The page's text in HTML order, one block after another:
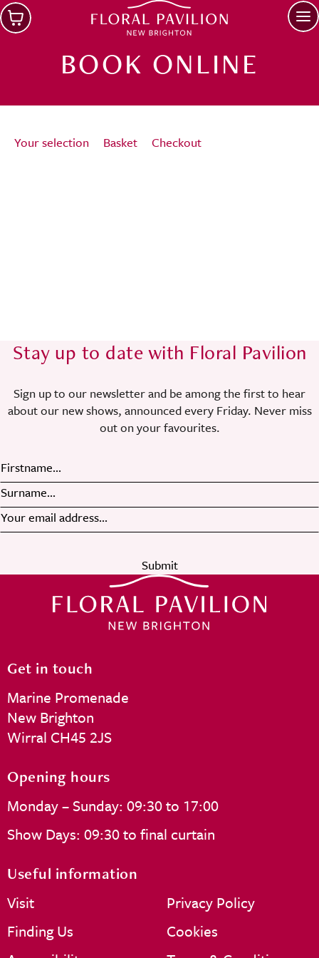
Skip to main content
BOOK ONLINE
Your selection Basket Checkout
Stay up to date with Floral Pavilion
Sign up to our newsletter and be among the first to hear
about our new shows, announced every Friday. Never miss
out on your favourites.
Submit
Get in touch
Marine Promenade
New Brighton
Wirral CH45 2JS
Opening hours
Monday – Sunday: 09:30 to 17:00
Show Days: 09:30 to final curtain
Useful information
Visit
Finding Us
Privacy Policy
Cookies